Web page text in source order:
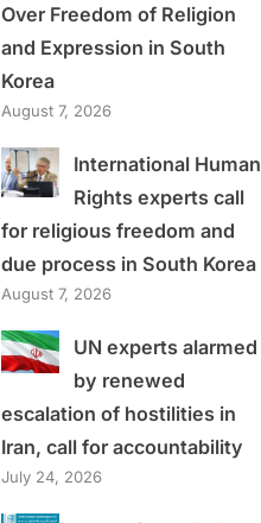
Over Freedom of Religion
and Expression in South
Korea
August 7, 2026
International Human
Rights experts call
for religious freedom and
due process in South Korea
August 7, 2026
UN experts alarmed
by renewed
escalation of hostilities in
Iran, call for accountability
July 24, 2026